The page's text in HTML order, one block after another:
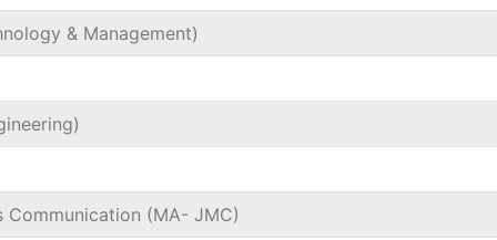
& Management)
Communication (MA- JMC)